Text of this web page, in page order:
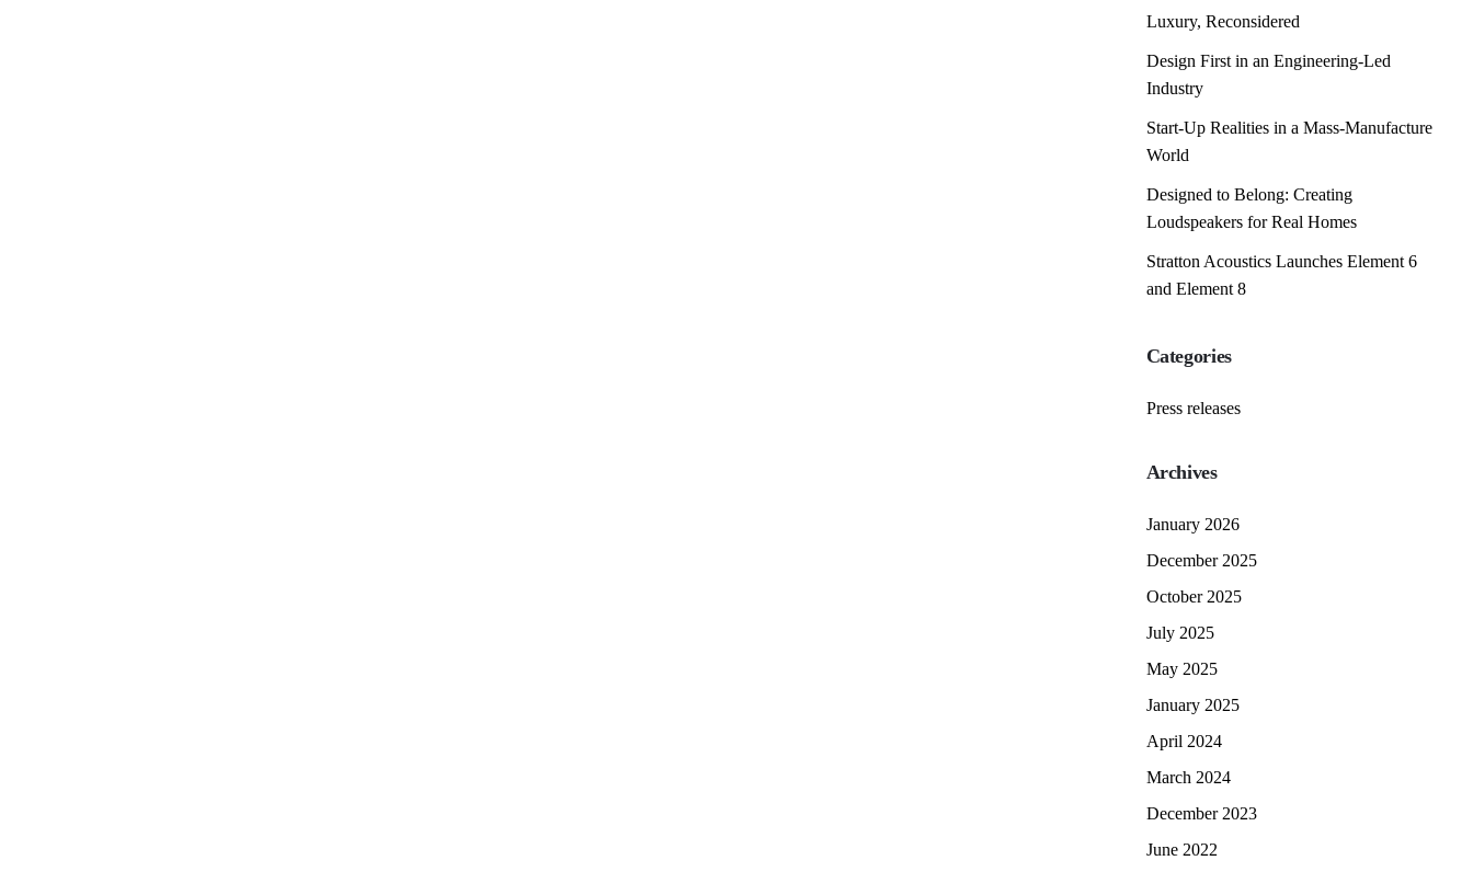
Luxury, Reconsidered
Design First in an Engineering-Led
Industry
Start-Up Realities in a Mass-Manufacture
World
Designed to Belong: Creating
Loudspeakers for Real Homes
Stratton Acoustics Launches Element 6
and Element 8
Categories
Press releases
Archives
January 2026
December 2025
October 2025
July 2025
May 2025
January 2025
April 2024
March 2024
December 2023
June 2022